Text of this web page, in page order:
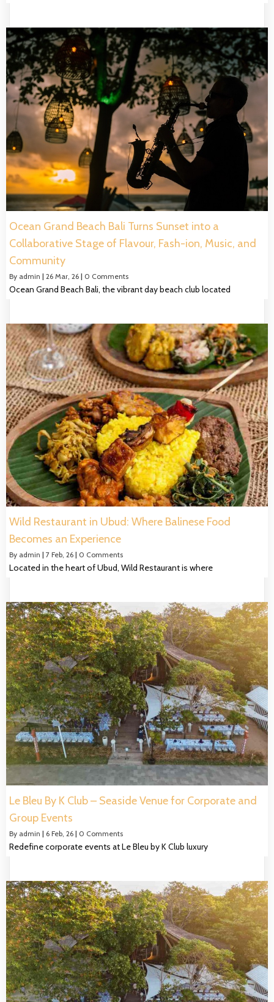
Ocean Grand Beach Bali Turns Sunset into a
Collaborative Stage of Flavour, Fash-ion, Music, and
Community
By admin | 26 Mar, 26 | 0 Comments
Ocean Grand Beach Bali, the vibrant day beach club located
Wild Restaurant in Ubud: Where Balinese Food
Becomes an Experience
By admin | 7 Feb, 26 | 0 Comments
Located in the heart of Ubud, Wild Restaurant is where
Le Bleu By K Club – Seaside Venue for Corporate and
Group Events
By admin | 6 Feb, 26 | 0 Comments
Redefine corporate events at Le Bleu by K Club luxury